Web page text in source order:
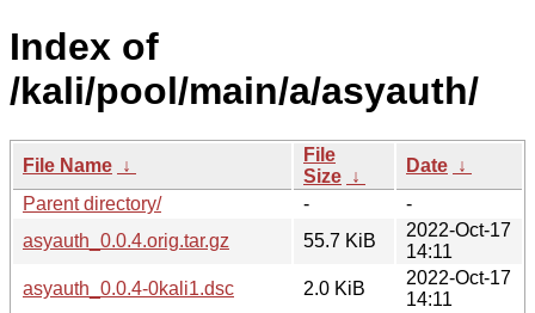
Index of
/kali/pool/main/a/asyauth/
File Name ↓
File
Size ↓
Date ↓
Parent directory/
-
-
asyauth_0.0.4.orig.tar.gz
55.7 KiB
2022-Oct-17
14:11
asyauth_0.0.4-0kali1.dsc
2.0 KiB
2022-Oct-17
14:11